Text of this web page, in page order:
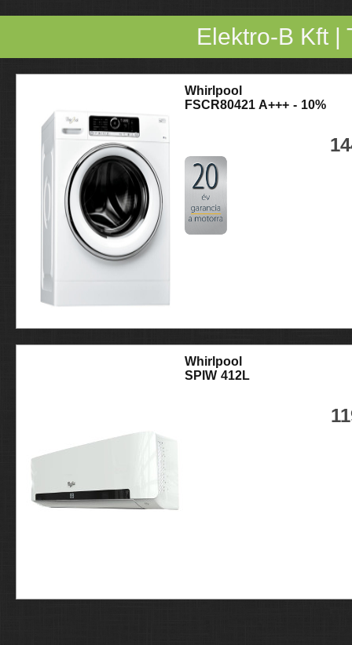
Elektro-B Kft |
Whirlpool
FSCR80421 A+++ - 10%
Whirlpool
SPIW 412L